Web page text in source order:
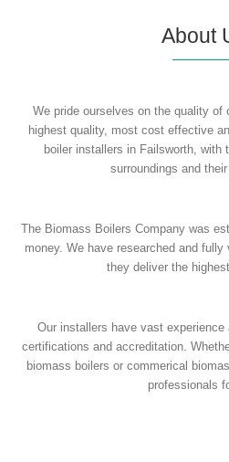
About
We pride ourselves on the quality of
highest quality, most cost effective
boiler installers in Failsworth, with
surroundings and
The Biomass Boilers Company was
money. We have researched and
they deliver the
Our installers have vast
certifications and accreditation.
biomass boilers or commerical
professionals